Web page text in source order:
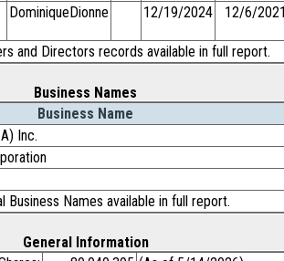
DominiqueDionne 12/19/2024 12/6/
and Directors records available in full report.
Business Names
Business Name
Inc.
Business Names available in full report.
General Information